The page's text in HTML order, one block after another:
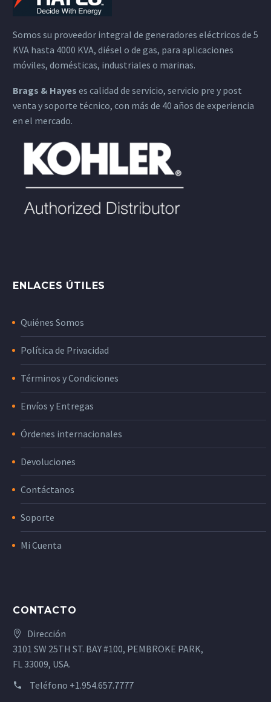
Somos su proveedor integral de generadores eléctricos de 5
KVA hasta 4000 KVA, diésel o de gas, para aplicaciones
móviles, domésticas, industriales o marinas.
Brags & Hayes es calidad de servicio, servicio pre y post
venta y soporte técnico, con más de 40 años de experiencia
en el mercado.
ENLACES ÚTILES
Quiénes Somos
Política de Privacidad
Términos y Condiciones
Envíos y Entregas
Órdenes internacionales
Devoluciones
Contáctanos
Soporte
Mi Cuenta
CONTACTO
Dirección
3101 SW 25TH ST. BAY #100, PEMBROKE PARK,
FL 33009, USA.
Teléfono +1.954.657.7777